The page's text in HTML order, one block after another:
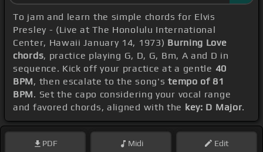
To jam and learn the simple chords for Elvis
Presley - (Live at The Honolulu International
Center, Hawaii January 14, 1973) Burning Love
chords, practice playing G, D, G, Bm, A and D in
sequence. Kick off your practice at a gentle 40
BPM, then escalate to the song'stempo of 81
BPM. Set the capo considering your vocal range
and favored chords, aligned with the key: D Major.
PDF Midi Edit